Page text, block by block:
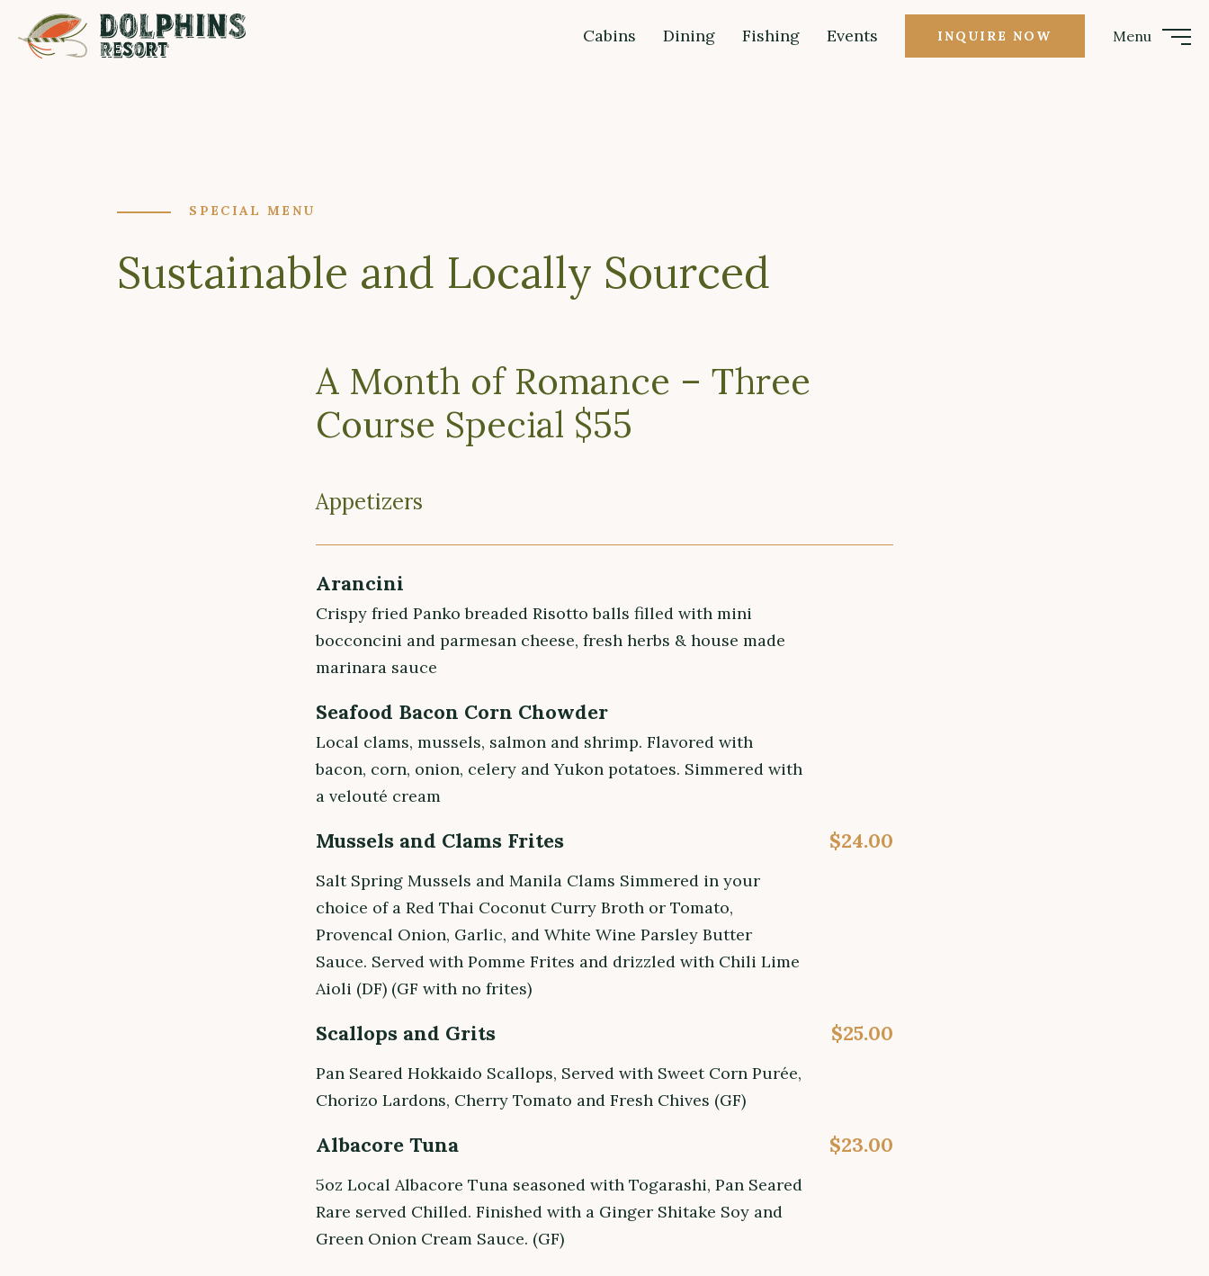
Cabins Dining Fishing Events INQUIRE NOW Menu
SPECIAL MENU
Sustainable and Locally Sourced
A Month of Romance – Three
Course Special $55
Appetizers
Arancini
Crispy fried Panko breaded Risotto balls filled with mini
bocconcini and parmesan cheese, fresh herbs & house made
marinara sauce
Seafood Bacon Corn Chowder
Local clams, mussels, salmon and shrimp. Flavored with
bacon, corn, onion, celery and Yukon potatoes. Simmered with
a velouté cream
Mussels and Clams Frites $24.00
Salt Spring Mussels and Manila Clams Simmered in your
choice of a Red Thai Coconut Curry Broth or Tomato,
Provencal Onion, Garlic, and White Wine Parsley Butter
Sauce. Served with Pomme Frites and drizzled with Chili Lime
Aioli (DF) (GF with no frites)
Scallops and Grits $25.00
Pan Seared Hokkaido Scallops, Served with Sweet Corn Purée,
Chorizo Lardons, Cherry Tomato and Fresh Chives (GF)
Albacore Tuna $23.00
5oz Local Albacore Tuna seasoned with Togarashi, Pan Seared
Rare served Chilled. Finished with a Ginger Shitake Soy and
Green Onion Cream Sauce. (GF)